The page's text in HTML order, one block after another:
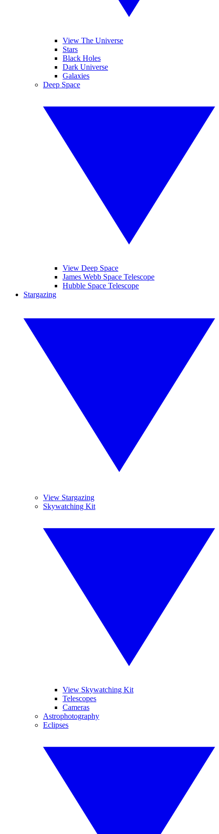
View The Universe
Stars
Black Holes
Dark Universe
Galaxies
Deep Space
View Deep Space
James Webb Space Telescope
Hubble Space Telescope
Stargazing
View Stargazing
Skywatching Kit
View Skywatching Kit
Telescopes
Cameras
Astrophotography
Eclipses